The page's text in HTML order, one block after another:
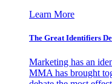
Learn More
The Great Identifiers
Marketing has an
MMA has brought